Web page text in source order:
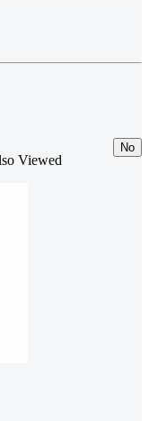
No
Viewed